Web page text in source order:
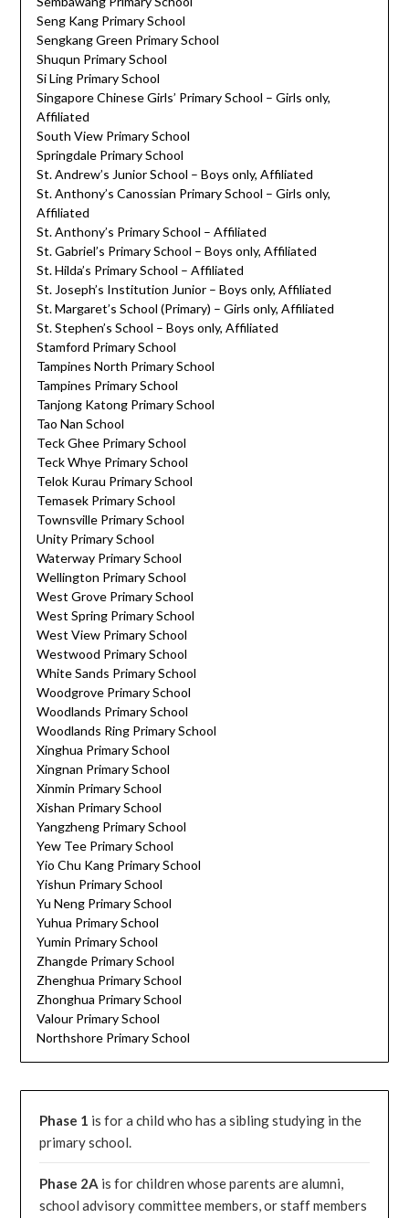
Seng Kang Primary School
Sengkang Green Primary School
Shuqun Primary School
Si Ling Primary School
Singapore Chinese Girls’ Primary School – Girls only,
Affiliated
South View Primary School
Springdale Primary School
St. Andrew’s Junior School – Boys only, Affiliated
St. Anthony’s Canossian Primary School – Girls only,
Affiliated
St. Anthony’s Primary School – Affiliated
St. Gabriel’s Primary School – Boys only, Affiliated
St. Hilda’s Primary School – Affiliated
St. Joseph’s Institution Junior – Boys only, Affiliated
St. Margaret’s School (Primary) – Girls only, Affiliated
St. Stephen’s School – Boys only, Affiliated
Stamford Primary School
Tampines North Primary School
Tampines Primary School
Tanjong Katong Primary School
Tao Nan School
Teck Ghee Primary School
Teck Whye Primary School
Telok Kurau Primary School
Temasek Primary School
Townsville Primary School
Unity Primary School
Waterway Primary School
Wellington Primary School
West Grove Primary School
West Spring Primary School
West View Primary School
Westwood Primary School
White Sands Primary School
Woodgrove Primary School
Woodlands Primary School
Woodlands Ring Primary School
Xinghua Primary School
Xingnan Primary School
Xinmin Primary School
Xishan Primary School
Yangzheng Primary School
Yew Tee Primary School
Yio Chu Kang Primary School
Yishun Primary School
Yu Neng Primary School
Yuhua Primary School
Yumin Primary School
Zhangde Primary School
Zhenghua Primary School
Zhonghua Primary School
Valour Primary School
Northshore Primary School
Phase 1 is for a child who has a sibling studying in the
primary school.
Phase 2A is for children whose parents are alumni,
school advisory committee members, or staff members